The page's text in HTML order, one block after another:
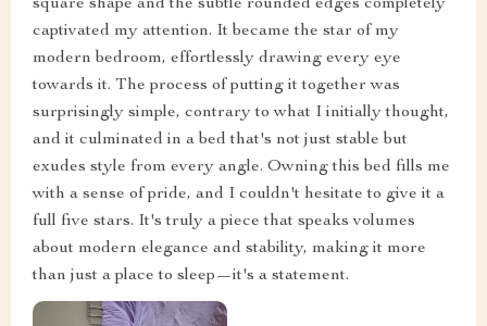
square shape and the subtle rounded edges completely
captivated my attention. It became the star of my
modern bedroom, effortlessly drawing every eye
towards it. The process of putting it together was
surprisingly simple, contrary to what I initially thought,
and it culminated in a bed that's not just stable but
exudes style from every angle. Owning this bed fills me
with a sense of pride, and I couldn't hesitate to give it a
full five stars. It's truly a piece that speaks volumes
about modern elegance and stability, making it more
than just a place to sleep—it's a statement.